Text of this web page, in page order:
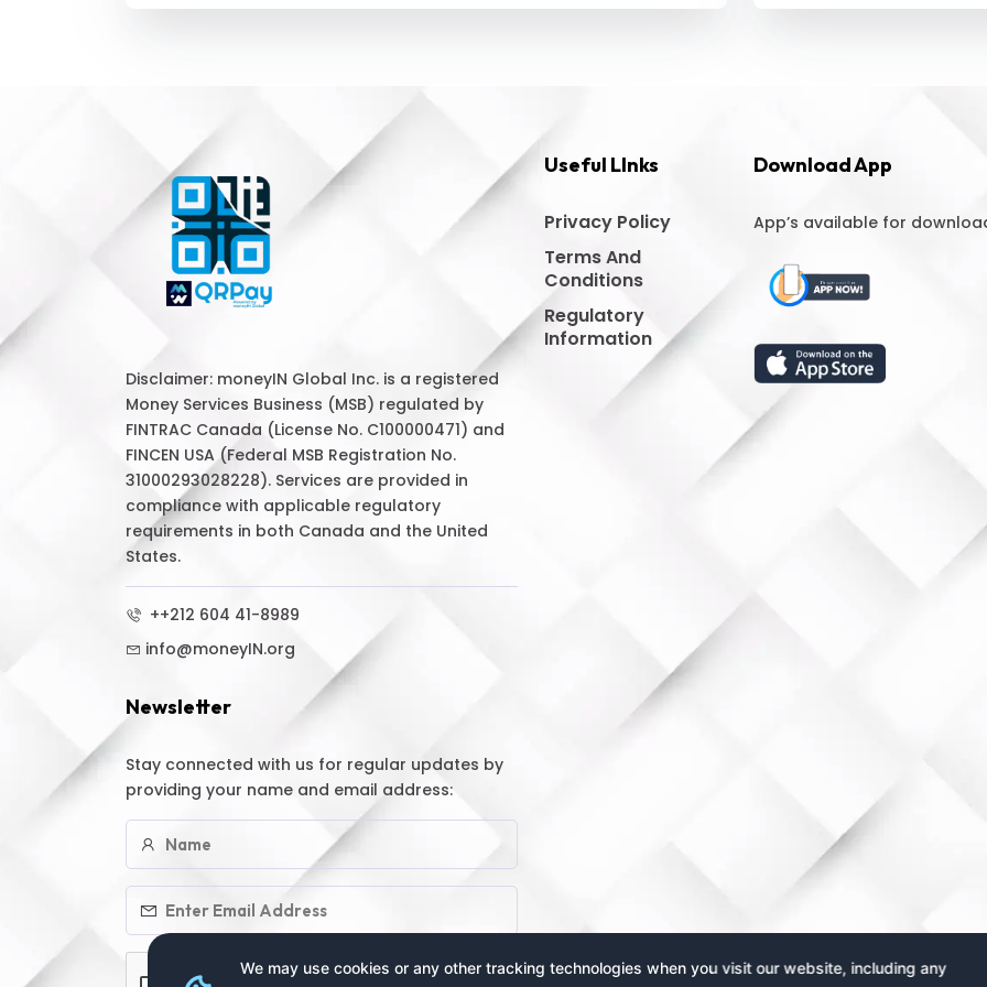
We may use cookies or any other tracking technologies when you visit our website, including any
Disclaimer: moneyIN Global Inc. is a registered
Money Services Business (MSB) regulated by
FINTRAC Canada (License No. C100000471) and
FINCEN USA (Federal MSB Registration No.
31000293028228). Services are provided in
compliance with applicable regulatory
requirements in both Canada and the United
States.
++212 604 41-8989
info@moneyIN.org
Useful LInks
Privacy Policy
Terms And
Conditions
Regulatory
Information
Download App
App’s available for
Newsletter
Stay connected with us for regular updates by
providing your name and email address: